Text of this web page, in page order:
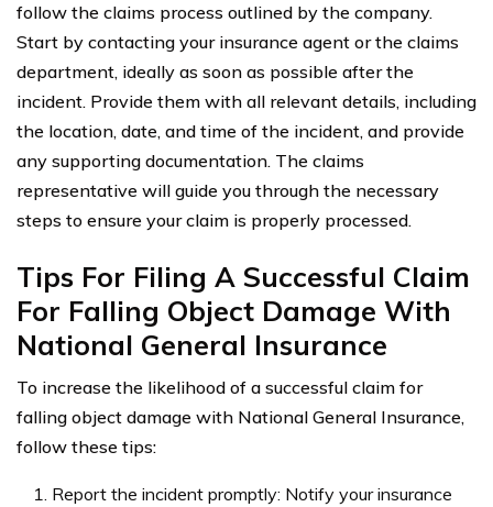
follow the claims process outlined by the company.
Start by contacting your insurance agent or the claims
department, ideally as soon as possible after the
incident. Provide them with all relevant details, including
the location, date, and time of the incident, and provide
any supporting documentation. The claims
representative will guide you through the necessary
steps to ensure your claim is properly processed.
Tips For Filing A Successful Claim
For Falling Object Damage With
National General Insurance
To increase the likelihood of a successful claim for
falling object damage with National General Insurance,
follow these tips:
Report the incident promptly: Notify your insurance